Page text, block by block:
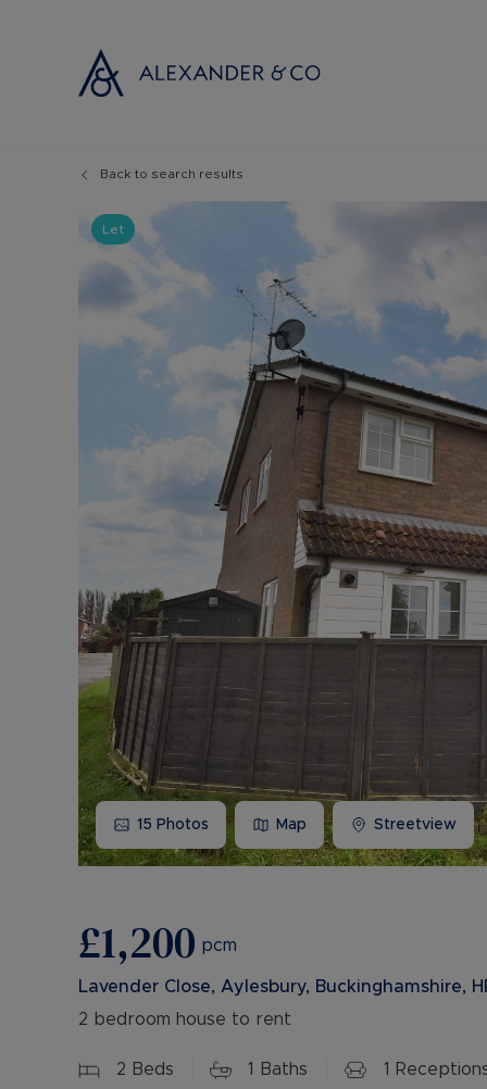
Instant
Selling at
Land and
Back to search results
Let
15 Photos Map Streetview
£1,200 pcm
Lavender Close, Aylesbury, Buckinghamshire,
2 bedroom house to rent
2 Beds 1 Baths 1